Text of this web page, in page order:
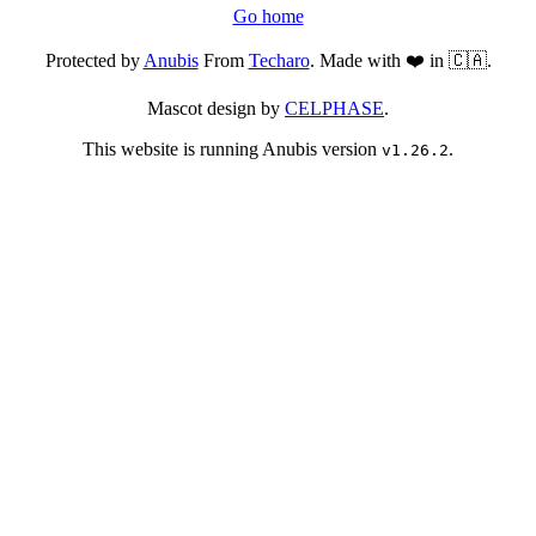
Go home
Protected byAnubisFrom Techaro. Made with ❤️ in 🇨🇦.
Mascot design by CELPHASE.
This website is running Anubis version v1.26.2.